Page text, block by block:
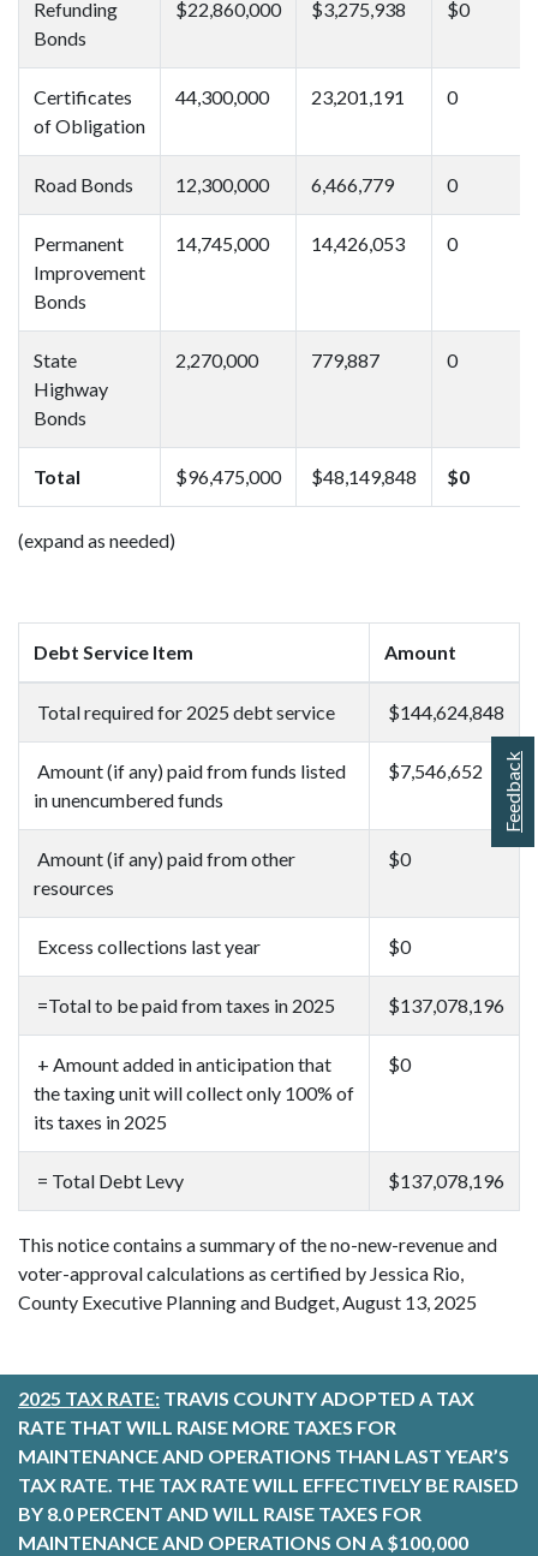
Feedback
Refunding
Bonds
$22,860,000 $3,275,938 $0
Certificates
of Obligation
44,300,000 23,201,191 0
Road Bonds 12,300,000 6,466,779 0
Permanent
Improvement
Bonds
14,745,000 14,426,053 0
State
Highway
Bonds
2,270,000 779,887 0
Total $96,475,000 $48,149,848 $0
(expand as needed)
Debt Service Item Amount
Total required for 2025 debt service $144,624,848
Amount (if any) paid from funds listed
in unencumbered funds
$7,546,652
Amount (if any) paid from other
resources
$0
Excess collections last year $0
=Total to be paid from taxes in 2025 $137,078,196
+ Amount added in anticipation that
the taxing unit will collect only 100% of
its taxes in 2025
$0
= Total Debt Levy $137,078,196
This notice contains a summary of the no-new-revenue and
voter-approval calculations as certified by Jessica Rio,
County Executive Planning and Budget, August 13, 2025
2025 TAX RATE: TRAVIS COUNTY ADOPTED A TAX
RATE THAT WILL RAISE MORE TAXES FOR
MAINTENANCE AND OPERATIONS THAN LAST YEAR’S
TAX RATE. THE TAX RATE WILL EFFECTIVELY BE RAISED
BY 8.0 PERCENT AND WILL RAISE TAXES FOR
MAINTENANCE AND OPERATIONS ON A $100,000